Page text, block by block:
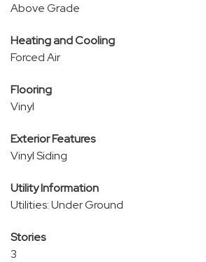
Above Grade
Heating and Cooling
Forced Air
Flooring
Vinyl
Exterior Features
Vinyl Siding
Utility Information
Utilities: Under Ground
Stories
3